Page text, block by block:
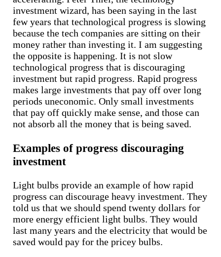
investment wizard, has been saying in the last
few years that technological progress is slowing
because the tech companies are sitting on their
money rather than investing it. I am suggesting
the opposite is happening. It is not slow
technological progress that is discouraging
investment but rapid progress. Rapid progress
makes large investments that pay off over long
periods uneconomic. Only small investments
that pay off quickly make sense, and those can
not absorb all the money that is being saved.
Examples of progress discouraging
investment
Light bulbs provide an example of how rapid
progress can discourage heavy investment. They
told us that we should spend twenty dollars for
more energy efficient light bulbs. They would
last many years and the electricity that would be
saved would pay for the pricey bulbs.